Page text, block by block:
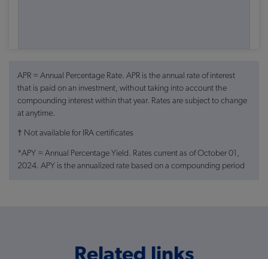
APR = Annual Percentage Rate. APR is the annual rate of interest
that is paid on an investment, without taking into account the
compounding interest within that year. Rates are subject to change
at anytime.
† Not available for IRA certificates
*APY = Annual Percentage Yield. Rates current as of October 01,
2024. APY is the annualized rate based on a compounding period
early withdrawal. Extra bonus rates apply only to certificate